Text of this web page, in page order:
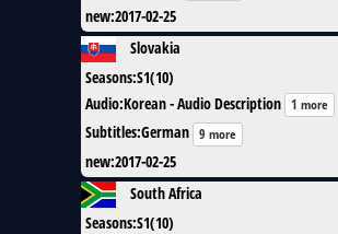
new:2017-02-25
Slovakia
Seasons:S1(10)
Audio:Korean - Audio Description 1 more
Subtitles:German 9 more
new:2017-02-25
South Africa
Seasons:S1(10)